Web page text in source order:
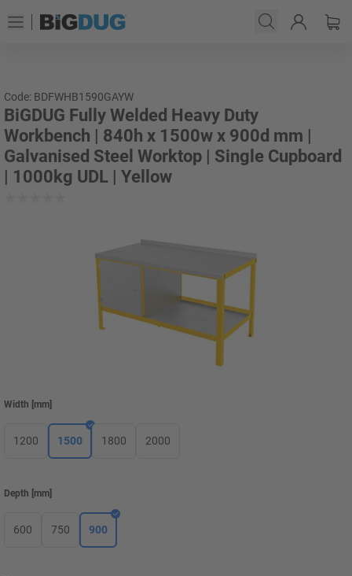
Code: BDFWHB1590GAYW
BiGDUG Fully Welded Heavy Duty
Workbench | 840h x 1500w x 900d mm |
Galvanised Steel Worktop | Single Cupboard
| 1000kg UDL | Yellow
Width mm
1200 1500 1800 2000
Depth mm
600 750 900